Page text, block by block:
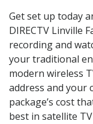
Get set up today
DIRECTV Linville
recording and
your traditional
modern wireless
address and your
package’s cost
best in satellite